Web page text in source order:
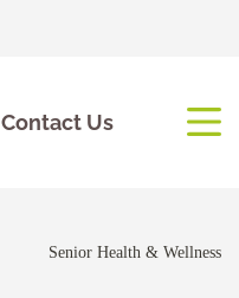
Contact Us
Senior Health & Wellness